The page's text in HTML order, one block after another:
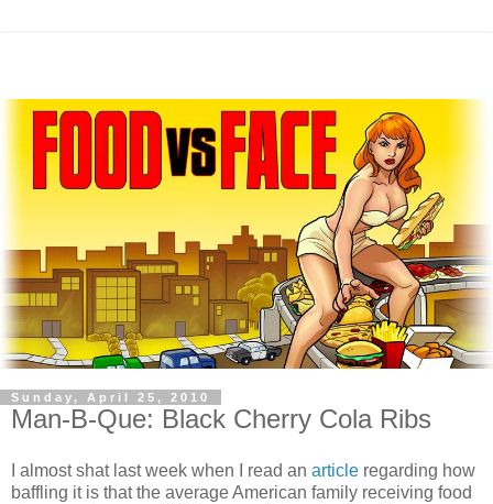
Sunday, April 25, 2010
Man-B-Que: Black Cherry Cola Ribs
I almost shat last week when I read an article regarding how
baffling it is that the average American family receiving food